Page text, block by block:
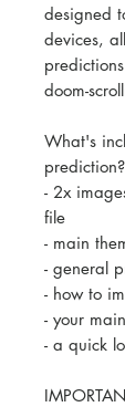
designed
devices,
doom-
What's
prediction?
- 2x
file
- main
- general
- how to
- your
- a quick